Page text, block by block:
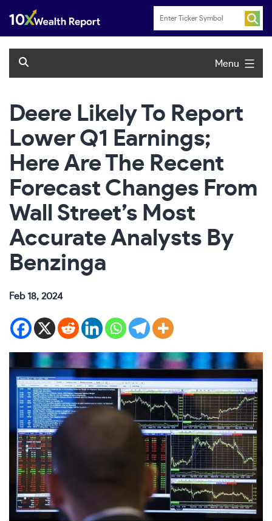
content
Menu
Deere Likely To Report
Lower Q1 Earnings;
Here Are The Recent
Forecast Changes From
Wall Street’s Most
Accurate Analysts By
Benzinga
Feb 18, 2024